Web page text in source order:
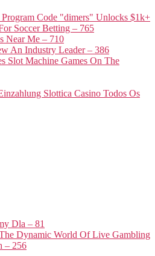
Code "dimers" Unlocks $1k+
Soccer Betting – 765
Near Me – 710
An Industry Leader – 386
Slot Machine Games On The
Slottica Casino Todos Os
Dla – 81
Dynamic World Of Live Gambling
– 256